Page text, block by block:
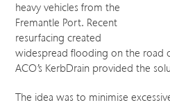
heavy vehicles from the
Fremantle Port. Recent
resurfacing created
widespread flooding on the road
ACO’s KerbDrain provided the
The idea was to minimise